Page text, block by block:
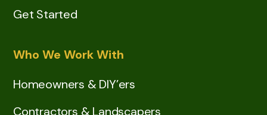
Get Started
Who We Work With
Homeowners & DIY’ers
Contractors & Landscapers